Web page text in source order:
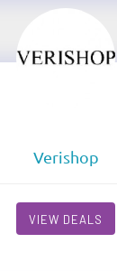
Verishop
VIEW DEALS